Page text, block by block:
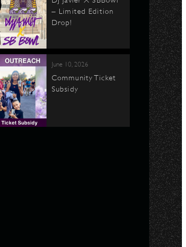
– Limited Edition
Drop!
June 10, 2026
Community Ticket
Subsidy